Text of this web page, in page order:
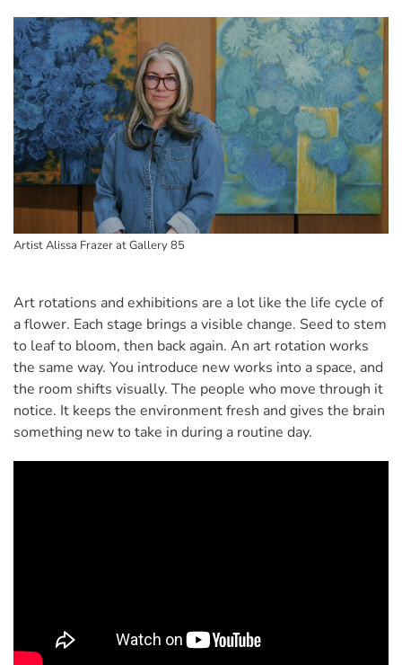
Artist Alissa Frazer at Gallery 85
Art rotations and exhibitions are a lot like the life cycle of
a flower. Each stage brings a visible change. Seed to stem
to leaf to bloom, then back again. An art rotation works
the same way. You introduce new works into a space, and
the room shifts visually. The people who move through it
notice. It keeps the environment fresh and gives the brain
something new to take in during a routine day.